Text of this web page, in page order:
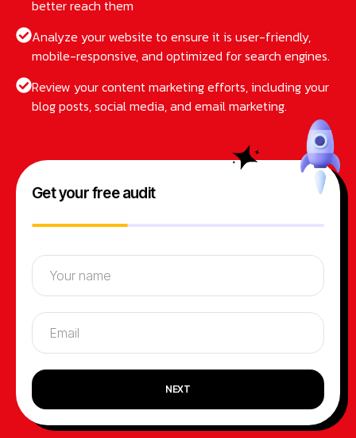
better reach them
Analyze your website to ensure it is user-friendly,
mobile-responsive, and optimized for search engines.
Review your content marketing efforts, including your
blog posts, social media, and email marketing.
Get your free audit
NEXT